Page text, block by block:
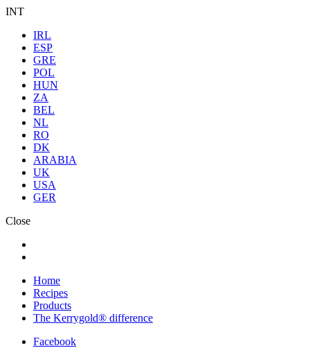
INT
IRL
ESP
GRE
POL
HUN
ZA
BEL
NL
RO
DK
ARABIA
UK
USA
GER
Close
Home
Recipes
Products
The Kerrygold® difference
Facebook